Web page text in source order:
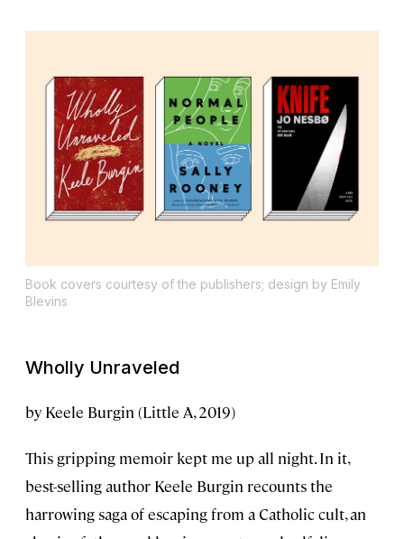
Book covers courtesy of the publishers; design by Emily
Blevins
Wholly Unraveled
by Keele Burgin (Little A, 2019)
This gripping memoir kept me up all night. In it,
best-selling author Keele Burgin recounts the
harrowing saga of escaping from a Catholic cult, an